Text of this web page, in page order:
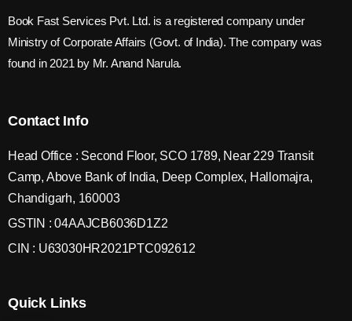
Book Fast Services Pvt. Ltd. is a registered company under
Ministry of Corporate Affairs (Govt. of India). The company was
found in 2021 by Mr. Anand Narula.
Contact Info
Head Office : Second Floor, SCO 1789, Near 229 Transit
Camp, Above Bank of India, Deep Complex, Hallomajra,
Chandigarh, 160003
GSTIN : 04AAJCB6036D1Z2
CIN : U63030HR2021PTC092612
Quick Links